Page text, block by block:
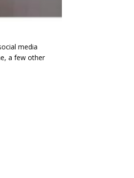
media
a few other